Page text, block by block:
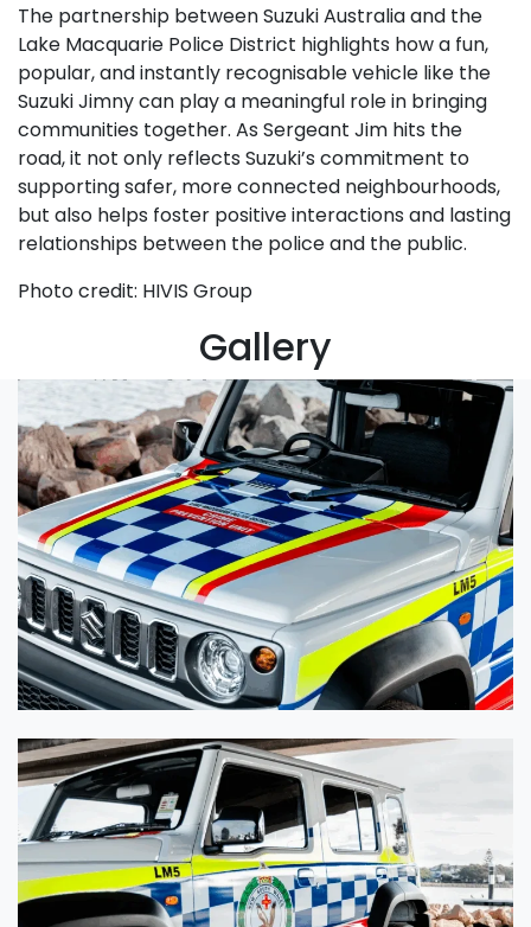
The partnership between Suzuki Australia and the
Lake Macquarie Police District highlights how a fun,
popular, and instantly recognisable vehicle like the
Suzuki Jimny can play a meaningful role in bringing
communities together. As Sergeant Jim hits the
road, it not only reflects Suzuki’s commitment to
supporting safer, more connected neighbourhoods,
but also helps foster positive interactions and lasting
relationships between the police and the public.
Photo credit: HIVIS Group
Gallery